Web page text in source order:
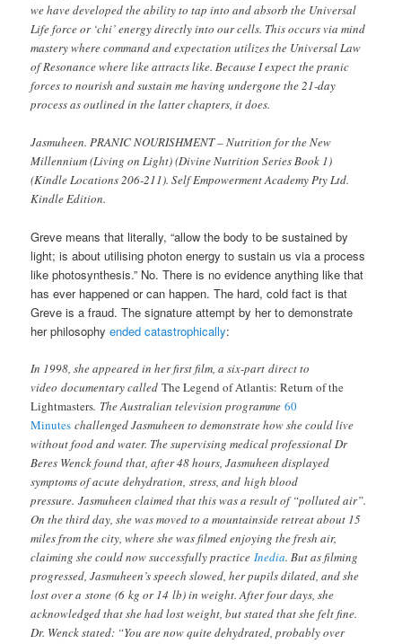
we have developed the ability to tap into and absorb the Universal
Life force or ‘chi’ energy directly into our cells. This occurs via mind
mastery where command and expectation utilizes the Universal Law
of Resonance where like attracts like. Because I expect the pranic
forces to nourish and sustain me having undergone the 21-day
process as outlined in the latter chapters, it does.
Jasmuheen. PRANIC NOURISHMENT – Nutrition for the New
Millennium (Living on Light) (Divine Nutrition Series Book 1)
(Kindle Locations 206-211). Self Empowerment Academy Pty Ltd.
Kindle Edition.
Greve means that literally, “allow the body to be sustained by
light; is about utilising photon energy to sustain us via a process
like photosynthesis.” No. There is no evidence anything like that
has ever happened or can happen. The hard, cold fact is that
Greve is a fraud. The signature attempt by her to demonstrate
her philosophyended catastrophically:
In 1998, she appeared in her first film, a six-part direct to
video documentary calledThe Legend of Atlantis: Return of the
Lightmasters. The Australian television programme60
Minutes challenged Jasmuheen to demonstrate how she could live
without food and water. The supervising medical professional Dr
Beres Wenck found that, after 48 hours, Jasmuheen displayed
symptoms of acute dehydration, stress, and high blood
pressure. Jasmuheen claimed that this was a result of “polluted air”.
On the third day, she was moved to a mountainside retreat about 15
miles from the city, where she was filmed enjoying the fresh air,
claiming she could now successfully practiceInedia. But as filming
progressed, Jasmuheen’s speech slowed, her pupils dilated, and she
lost over a stone (6 kg or 14 lb) in weight. After four days, she
acknowledged that she had lost weight, but stated that she felt fine.
Dr. Wenck stated: “You are now quite dehydrated, probably over